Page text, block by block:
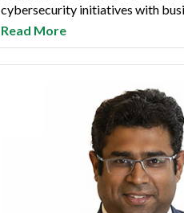
cybersecurity initiatives with
He has held leadership roles at
Finance Banks (SFBs) and
threat detection systems and
regulatory landscapes to
and operational continuity. Ram
degree in Computer
Mumbai University.
Recognized for driving
Read More